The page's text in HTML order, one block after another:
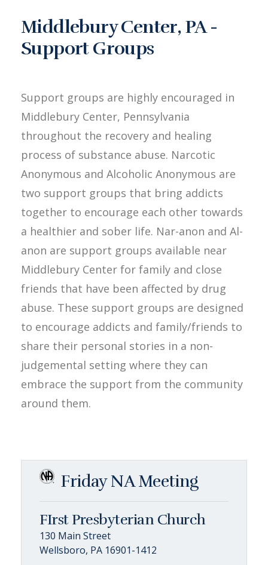
Middlebury Center, PA -
Support Groups
Support groups are highly encouraged in
Middlebury Center, Pennsylvania
throughout the recovery and healing
process of substance abuse. Narcotic
Anonymous and Alcoholic Anonymous are
two support groups that bring addicts
together to encourage each other towards
a healthier and sober life. Nar-anon and Al-
anon are support groups available near
Middlebury Center for family and close
friends that have been affected by drug
abuse. These support groups are designed
to encourage addicts and family/friends to
share their personal stories in a non-
judgemental setting where they can
embrace the support from the community
around them.
Friday NA Meeting
FIrst Presbyterian Church
130 Main Street
Wellsboro, PA 16901-1412